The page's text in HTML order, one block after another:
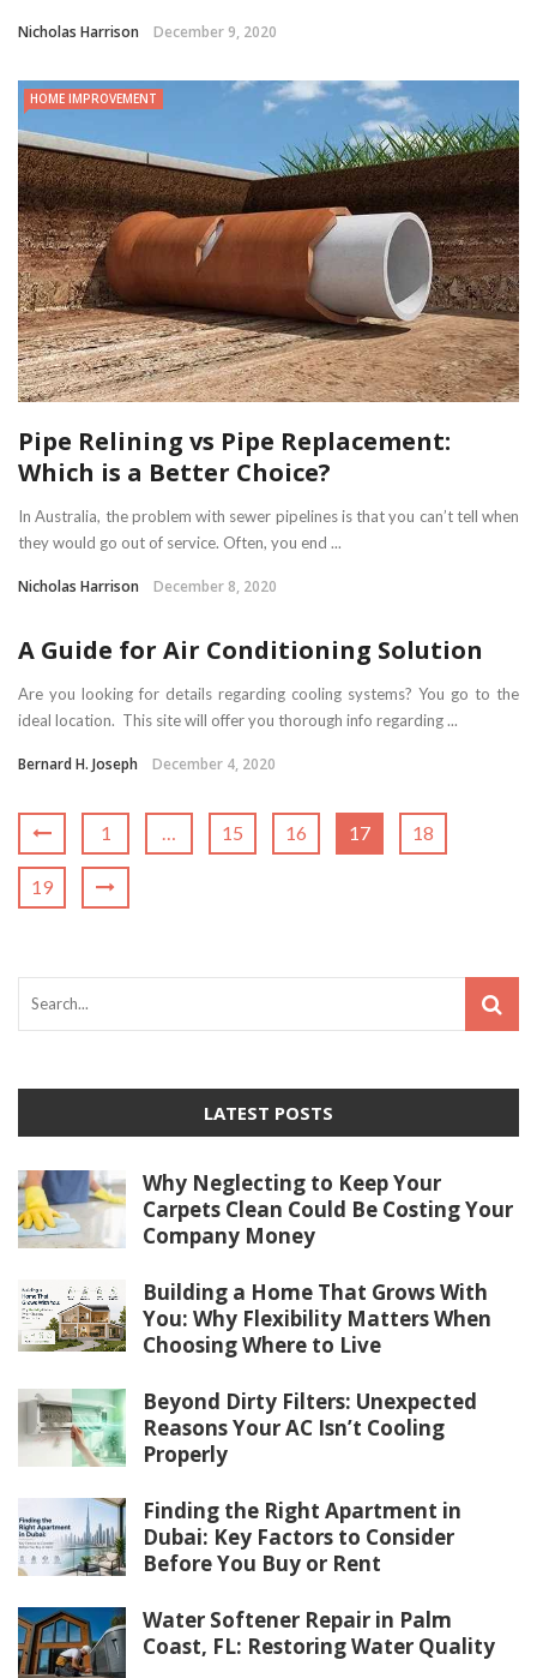
Nicholas Harrison December 9, 2020
HOME IMPROVEMENT
Pipe Relining vs Pipe Replacement:
Which is a Better Choice?
In Australia, the problem with sewer pipelines is that you can’t tell when
they would go out of service. Often, you end ...
Nicholas Harrison December 8, 2020
A Guide for Air Conditioning Solution
Are you looking for details regarding cooling systems? You go to the
ideal location. This site will offer you thorough info regarding ...
Bernard H. Joseph December 4, 2020
1 … 15 16 17 18
19
LATEST POSTS
Why Neglecting to Keep Your
Carpets Clean Could Be Costing Your
Company Money
Building a Home That Grows With
You: Why Flexibility Matters When
Choosing Where to Live
Beyond Dirty Filters: Unexpected
Reasons Your AC Isn’t Cooling
Properly
Finding the Right Apartment in
Dubai: Key Factors to Consider
Before You Buy or Rent
Water Softener Repair in Palm
Coast, FL: Restoring Water Quality